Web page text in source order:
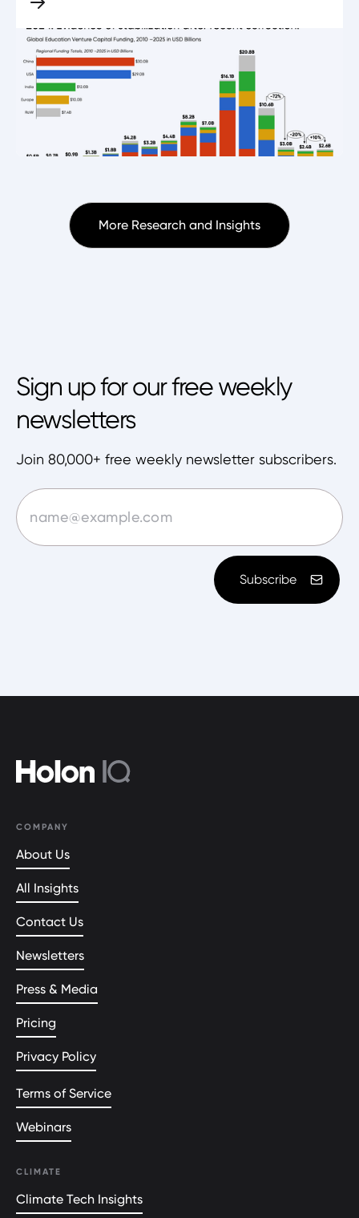
More Research and Insights
Sign up for our free weekly
newsletters
Join 80,000+ free weekly newsletter subscribers.
COMPANY
About Us
All Insights
Contact Us
Newsletters
Press & Media
Pricing
Privacy Policy
Terms of Service
Webinars
CLIMATE
Climate Tech Insights